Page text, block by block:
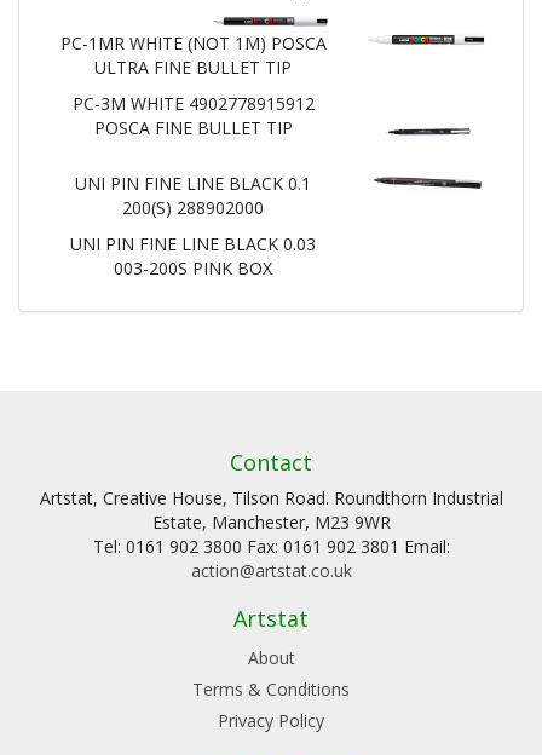
PC-1MR WHITE (NOT 1M) POSCA
ULTRA FINE BULLET TIP
PC-3M WHITE 4902778915912
POSCA FINE BULLET TIP
UNI PIN FINE LINE BLACK 0.1
200(S) 288902000
UNI PIN FINE LINE BLACK 0.03
003-200S PINK BOX
Contact
Artstat, Creative House, Tilson Road. Roundthorn Industrial
Estate, Manchester, M23 9WR
Tel: 0161 902 3800 Fax: 0161 902 3801 Email:
action@artstat.co.uk
Artstat
About
Terms & Conditions
Privacy Policy